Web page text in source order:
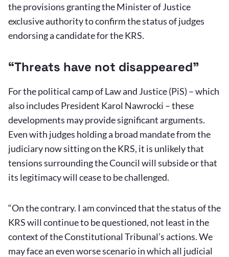
the provisions granting the Minister of Justice
exclusive authority to confirm the status of judges
endorsing a candidate for the KRS.
“Threats have not disappeared”
For the political camp of Law and Justice (PiS) – which
also includes President Karol Nawrocki – these
developments may provide significant arguments.
Even with judges holding a broad mandate from the
judiciary now sitting on the KRS, it is unlikely that
tensions surrounding the Council will subside or that
its legitimacy will cease to be challenged.
“On the contrary. I am convinced that the status of the
KRS will continue to be questioned, not least in the
context of the Constitutional Tribunal’s actions. We
may face an even worse scenario in which all judicial